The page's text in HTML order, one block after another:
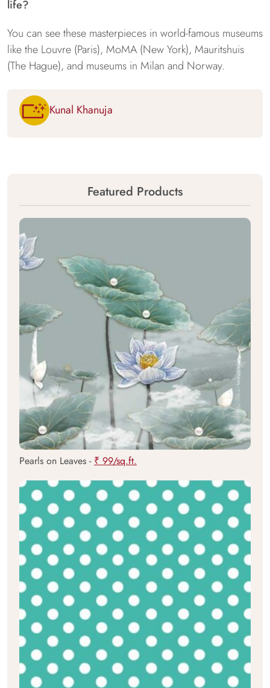
life?
You can see these masterpieces in world-famous museums
like the Louvre (Paris), MoMA (New York), Mauritshuis
(The Hague), and museums in Milan and Norway.
Kunal Khanuja
Featured Products
Pearls on Leaves - ₹ 99/sq.ft.